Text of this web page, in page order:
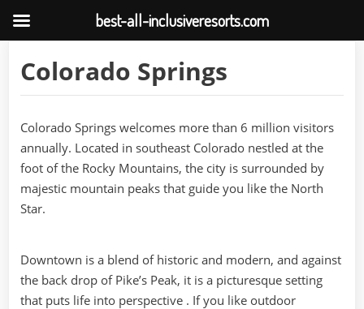
Colorado Springs
Colorado Springs welcomes more than 6 million visitors
annually. Located in southeast Colorado nestled at the
foot of the Rocky Mountains, the city is surrounded by
majestic mountain peaks that guide you like the North
Star.
Downtown is a blend of historic and modern, and against
the back drop of Pike’s Peak, it is a picturesque setting
that puts life into perspective . If you like outdoor
best-all-inclusiveresorts.com